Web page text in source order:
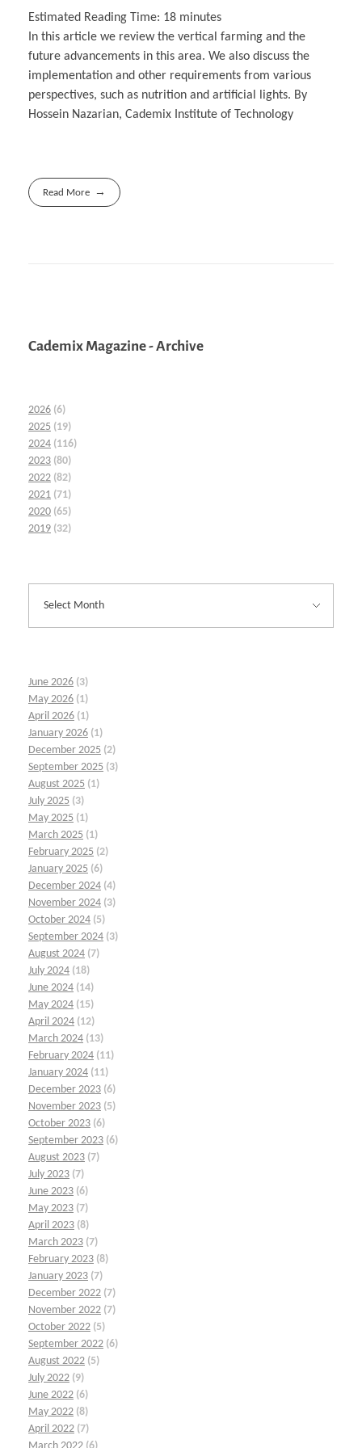
Estimated Reading Time: 18 minutes
In this article we review the vertical farming and the
future advancements in this area. We also discuss the
implementation and other requirements from various
perspectives, such as nutrition and artificial lights. By
Hossein Nazarian, Cademix Institute of Technology
Read More
Cademix Magazine - Archive
2026 (6)
2025 (19)
2024 (116)
2023 (80)
2022 (82)
2021 (71)
2020 (65)
2019 (32)
June 2026 (3)
May 2026 (1)
April 2026 (1)
January 2026 (1)
December 2025 (2)
September 2025 (3)
August 2025 (1)
July 2025 (3)
May 2025 (1)
March 2025 (1)
February 2025 (2)
January 2025 (6)
December 2024 (4)
November 2024 (3)
October 2024 (5)
September 2024 (3)
August 2024 (7)
July 2024 (18)
June 2024 (14)
May 2024 (15)
April 2024 (12)
March 2024 (13)
February 2024 (11)
January 2024 (11)
December 2023 (6)
November 2023 (5)
October 2023 (6)
September 2023 (6)
August 2023 (7)
July 2023 (7)
June 2023 (6)
May 2023 (7)
April 2023 (8)
March 2023 (7)
February 2023 (8)
January 2023 (7)
December 2022 (7)
November 2022 (7)
October 2022 (5)
September 2022 (6)
August 2022 (5)
July 2022 (9)
June 2022 (6)
May 2022 (8)
April 2022 (7)